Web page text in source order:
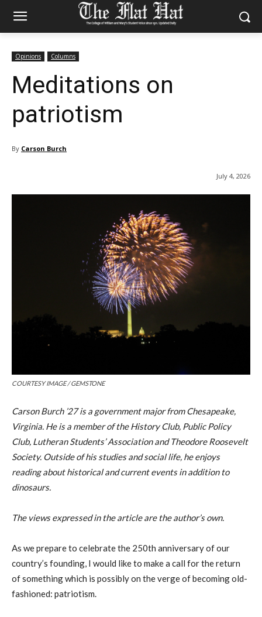
Opinions Columns
Meditations on
patriotism
By Carson Burch
July 4, 2026
COURTESY IMAGE / GEMSTONE
Carson Burch ’27 is a government major from Chesapeake,
Virginia. He is a member of the History Club, Public Policy
Club, Lutheran Students’ Association and Theodore Roosevelt
Society. Outside of his studies and social life, he enjoys
reading about historical and current events in addition to
dinosaurs.
The views expressed in the article are the author’s own.
As we prepare to celebrate the 250th anniversary of our
country’s founding, I would like to make a call for the return
of something which is possibly on the verge of becoming old-
fashioned: patriotism.